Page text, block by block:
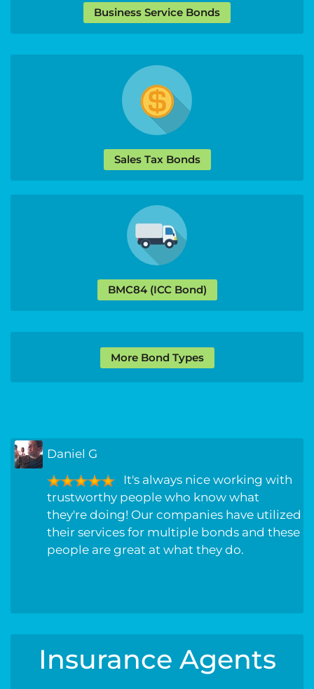
Business Service Bonds
Sales Tax Bonds
BMC84 (ICC Bond)
More Bond Types
Daniel G
It's always nice working with
trustworthy people who know what
they're doing! Our companies have utilized
their services for multiple bonds and these
people are great at what they do.
Insurance Agents